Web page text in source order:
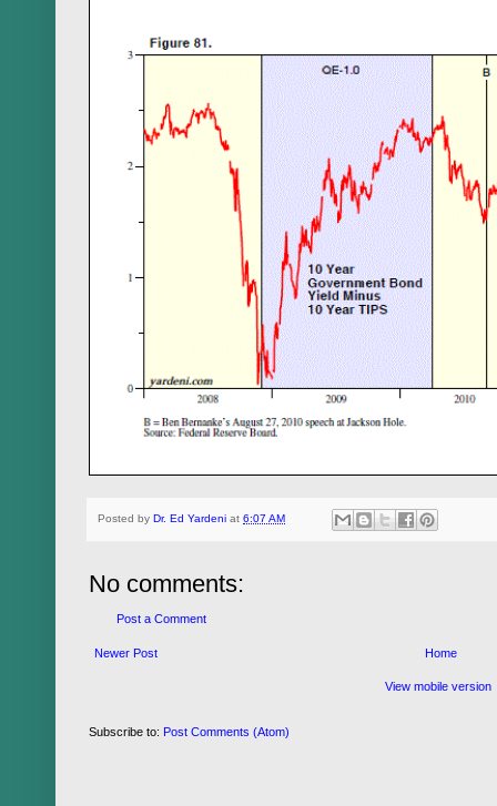
Posted by Dr. Ed Yardeni at 6:07 AM
No comments:
Post a Comment
Newer Post Home
View mobile version
Subscribe to: Post Comments (Atom)